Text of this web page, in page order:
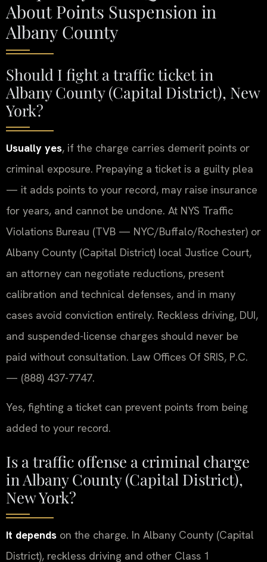
About Points Suspension in
Albany County
Should I fight a traffic ticket in
Albany County (Capital District), New
York?
Usually yes, if the charge carries demerit points or
criminal exposure. Prepaying a ticket is a guilty plea
— it adds points to your record, may raise insurance
for years, and cannot be undone. At NYS Traffic
Violations Bureau (TVB — NYC/Buffalo/Rochester) or
Albany County (Capital District) local Justice Court,
an attorney can negotiate reductions, present
calibration and technical defenses, and in many
cases avoid conviction entirely. Reckless driving, DUI,
and suspended-license charges should never be
paid without consultation. Law Offices Of SRIS, P.C.
— (888) 437-7747.
Yes, fighting a ticket can prevent points from being
added to your record.
Is a traffic offense a criminal charge
in Albany County (Capital District),
New York?
It depends on the charge. In Albany County (Capital
District), reckless driving and other Class 1